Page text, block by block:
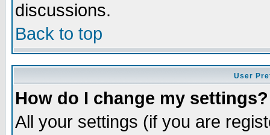
discussions.
Back to top
User
How do I change my settings?
All your settings (if you are